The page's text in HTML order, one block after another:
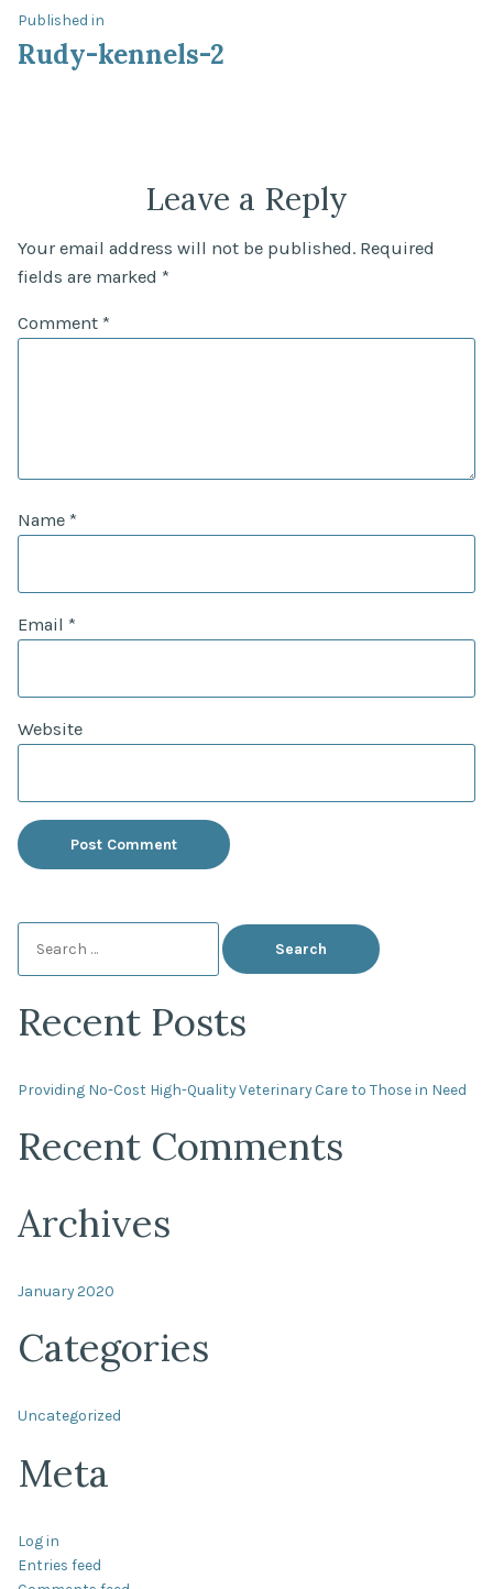
Post
navigation
Published in
Rudy-kennels-2
Leave a Reply
Your email address will not be published. Required
fields are marked *
Comment *
Name *
Email *
Website
for:
Recent Posts
Providing No-Cost High-Quality Veterinary Care to Those in Need
Recent Comments
Archives
January 2020
Categories
Uncategorized
Meta
Log in
Entries feed